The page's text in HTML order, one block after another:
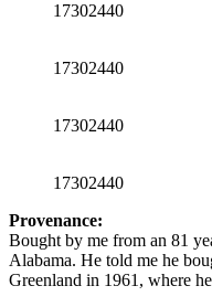
17302440
17302440
17302440
17302440
Provenance:
Bought by me from an 81
Alabama. He told me he
Greenland in 1961, where